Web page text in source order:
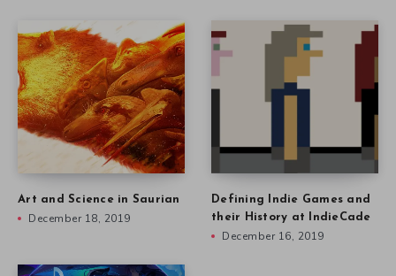
Art and Science in Saurian
December 18, 2019
Defining Indie Games and
their History at IndieCade
December 16, 2019